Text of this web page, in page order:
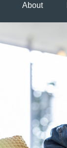
About